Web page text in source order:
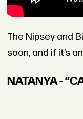
The Nipsey and
soon, and if it’s
NATANYA -